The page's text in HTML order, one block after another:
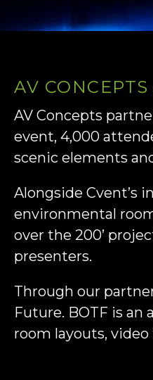
AV
AV Concepts
event, 4,000
scenic elements
Alongside Cvent’s
environmental
over the 200’
presenters.
Through our
Future. BOTF is
room layouts,